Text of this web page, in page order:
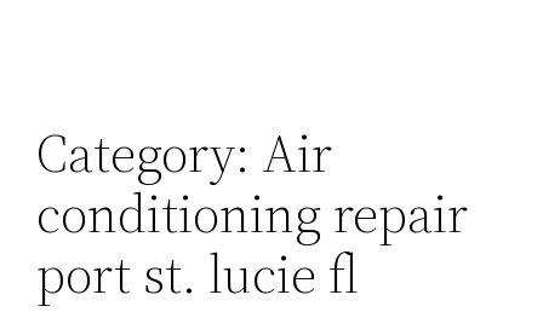
Category: Air
conditioning repair
port st. lucie fl